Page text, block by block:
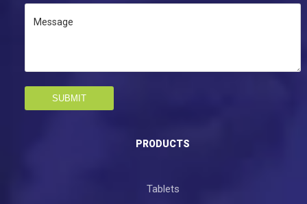
SUBMIT
PRODUCTS
Tablets